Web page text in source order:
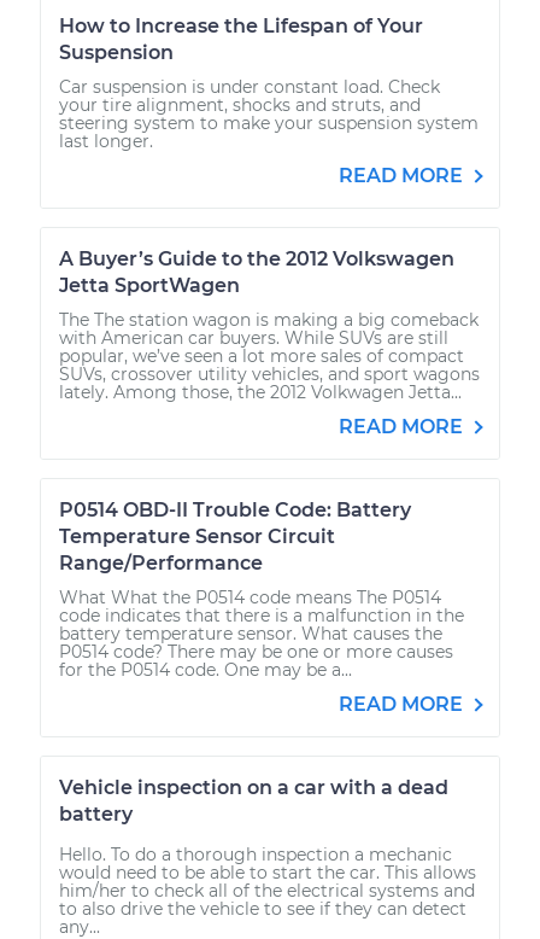
How to Increase the Lifespan of Your
Suspension
Car suspension is under constant load. Check
your tire alignment, shocks and struts, and
steering system to make your suspension system
last longer.
READ MORE
A Buyer’s Guide to the 2012 Volkswagen
Jetta SportWagen
The The station wagon is making a big comeback
with American car buyers. While SUVs are still
popular, we’ve seen a lot more sales of compact
SUVs, crossover utility vehicles, and sport wagons
lately. Among those, the 2012 Volkwagen Jetta...
READ MORE
P0514 OBD-II Trouble Code: Battery
Temperature Sensor Circuit
Range/Performance
What What the P0514 code means The P0514
code indicates that there is a malfunction in the
battery temperature sensor. What causes the
P0514 code? There may be one or more causes
for the P0514 code. One may be a...
READ MORE
Vehicle inspection on a car with a dead
battery
Hello. To do a thorough inspection a mechanic
would need to be able to start the car. This allows
him/her to check all of the electrical systems and
to also drive the vehicle to see if they can detect
any...